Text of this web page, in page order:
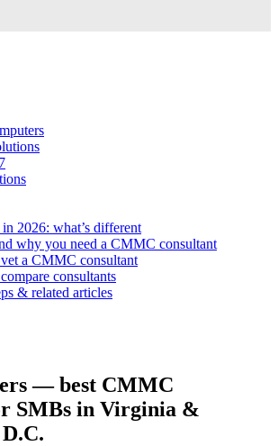
2026: what’s different
why you need a CMMC consultant
a CMMC consultant
consultants
& related articles
— best CMMC
SMBs in Virginia &